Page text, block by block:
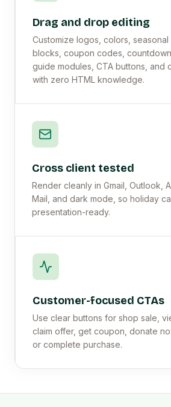
Drag and drop editing
Customize logos, colors,
blocks, coupon codes,
guide modules, CTA buttons, and
with zero HTML knowledge.
Cross client tested
Render cleanly in Gmail, Outlook,
Mail, and dark mode, so holiday
presentation-ready.
Customer-focused CTAs
Use clear buttons for shop sale,
claim offer, get coupon, donate
or complete purchase.